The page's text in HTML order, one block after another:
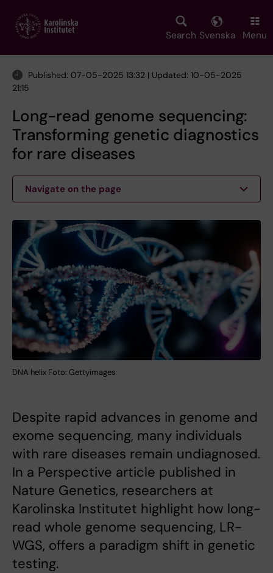
main
Search Svenska Menu
Published: 07-05-2025 13:32 | Updated: 10-05-2025
21:15
Long-read genome sequencing:
Transforming genetic diagnostics
for rare diseases
Navigate on the page
DNA helix Foto: Gettyimages
Despite rapid advances in genome and
exome sequencing, many individuals
with rare diseases remain undiagnosed.
In a Perspective article published in
Nature Genetics, researchers at
Karolinska Institutet highlight how long-
read whole genome sequencing, LR-
WGS, offers a paradigm shift in genetic
testing.